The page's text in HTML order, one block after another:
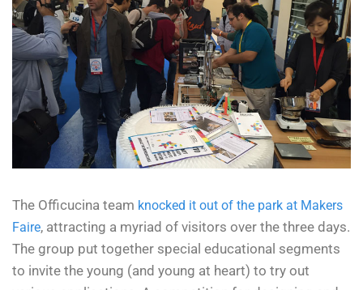
The Officucina team knocked it out of the park at Makers
Faire, attracting a myriad of visitors over the three days.
The group put together special educational segments
to invite the young (and young at heart) to try out